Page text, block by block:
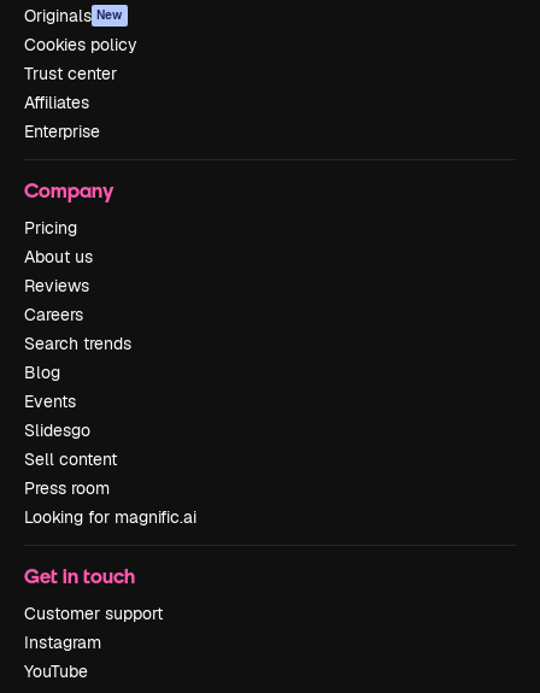
Originals New
Cookies policy
Trust center
Affiliates
Enterprise
Company
Pricing
About us
Reviews
Careers
Search trends
Blog
Events
Slidesgo
Sell content
Press room
Looking for magnific.ai
Get in touch
Customer support
Instagram
YouTube